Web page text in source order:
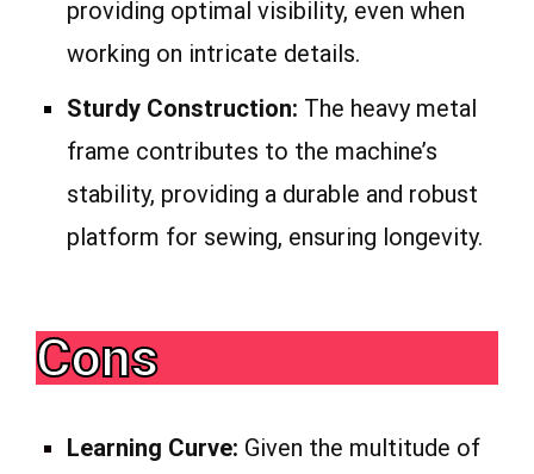
providing optimal visibility, even when
working on intricate details.
Sturdy Construction: The heavy metal
frame contributes to the machine’s
stability, providing a durable and robust
platform for sewing, ensuring longevity.
Cons
Learning Curve: Given the multitude of